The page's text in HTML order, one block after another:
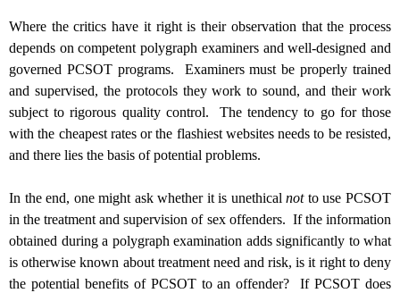
Where the critics have it right is their observation that the process
depends on competent polygraph examiners and well-designed and
governed PCSOT programs. Examiners must be properly trained
and supervised, the protocols they work to sound, and their work
subject to rigorous quality control. The tendency to go for those
with the cheapest rates or the flashiest websites needs to be resisted,
and there lies the basis of potential problems.
In the end, one might ask whether it is unethicalnotto use PCSOT
in the treatment and supervision of sex offenders. If the information
obtained during a polygraph examination adds significantly to what
is otherwise known about treatment need and risk, is it right to deny
the potential benefits of PCSOT to an offender? If PCSOT does